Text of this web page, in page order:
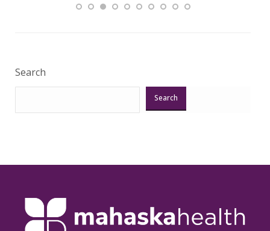
Search
Search